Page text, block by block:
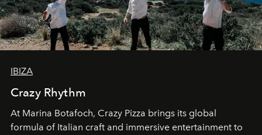
IBIZA
Crazy Rhythm
At Marina Botafoch, Crazy Pizza brings its global
formula of Italian craft and immersive entertainment to